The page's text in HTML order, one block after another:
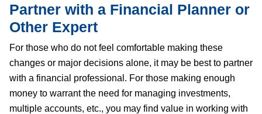
Partner with a Financial Planner or
Other Expert
For those who do not feel comfortable making these
changes or major decisions alone, it may be best to partner
with a financial professional. For those making enough
money to warrant the need for managing investments,
multiple accounts, etc., you may find value in working with